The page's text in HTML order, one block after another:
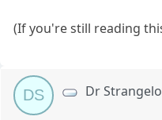
(If you're still reading
DS Dr